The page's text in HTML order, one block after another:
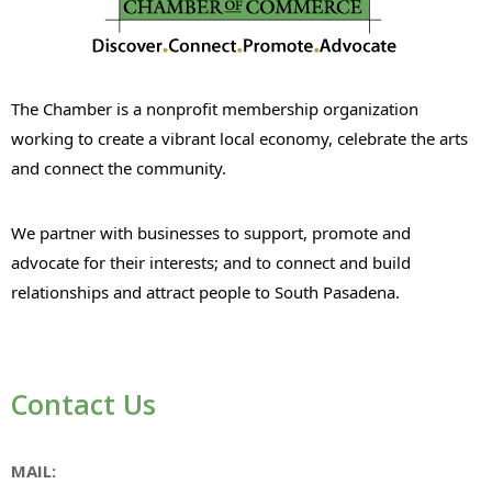
The Chamber is a nonprofit membership organization
working to create a vibrant local economy, celebrate the arts
and connect the community.
We partner with businesses to support, promote and
advocate for their interests; and to connect and build
relationships and attract people to South Pasadena.
Contact Us
MAIL: